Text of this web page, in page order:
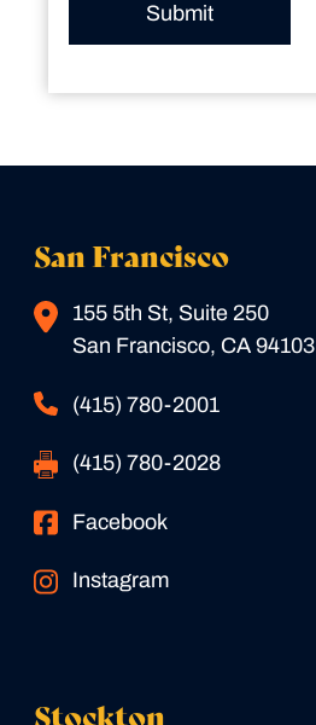
Submit
San Francisco
155 5th St, Suite 250
San Francisco, CA 94103
(415) 780-2001
(415) 780-2028
Facebook
Instagram
Stockton